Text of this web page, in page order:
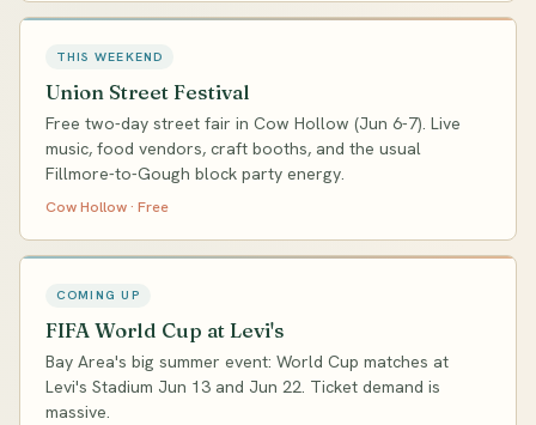
THIS WEEKEND
Union Street Festival
Free two-day street fair in Cow Hollow (Jun 6-7). Live
music, food vendors, craft booths, and the usual
Fillmore-to-Gough block party energy.
Cow Hollow · Free
COMING UP
FIFA World Cup at Levi's
Bay Area's big summer event: World Cup matches at
Levi's Stadium Jun 13 and Jun 22. Ticket demand is
massive.